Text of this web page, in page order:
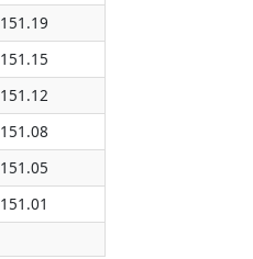
151.19
151.15
151.12
151.08
151.05
151.01